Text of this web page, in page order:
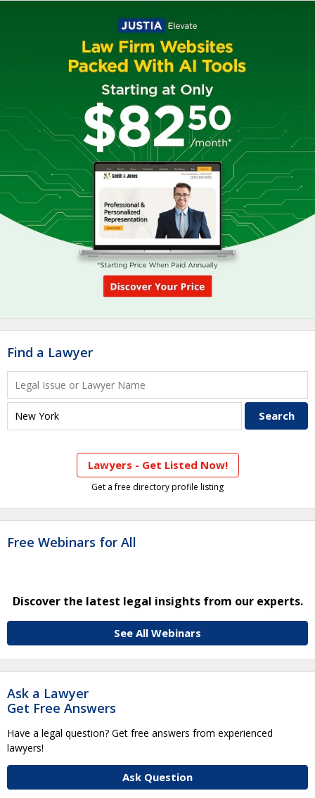
Find a Lawyer
Lawyers - Get Listed Now!
Get a free directory profile listing
Free Webinars for All
Discover the latest legal insights from our experts.
See All Webinars
Ask a Lawyer
Get Free Answers
Have a legal question? Get free answers from experienced
lawyers!
Ask Question